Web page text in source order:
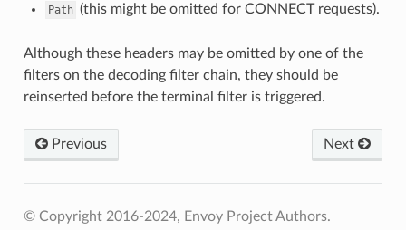
Path (this might be omitted for CONNECT requests).
Although these headers may be omitted by one of the
filters on the decoding filter chain, they should be
reinserted before the terminal filter is triggered.
Previous Next
© Copyright 2016-2024, Envoy Project Authors.